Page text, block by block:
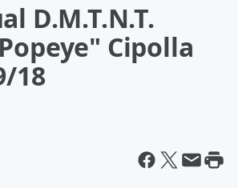
D.M.T.N.T.
Cipolla
18